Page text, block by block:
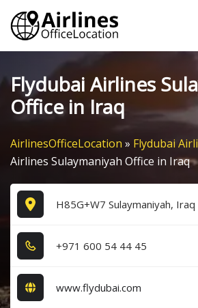
Skip
content
Flydubai Airlines
Office in Iraq
AirlinesOfficeLocation » Flydubai
Airlines Sulaymaniyah Office in Iraq
H85G+W7 Sulaymaniyah, Iraq
+9​7​1​ 6​0​0​ 5​4​ 4​4​ 4​5​
www.flydubai.com